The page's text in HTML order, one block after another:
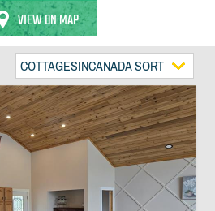
VIEW ON MAP
COTTAGESINCANADA SORT